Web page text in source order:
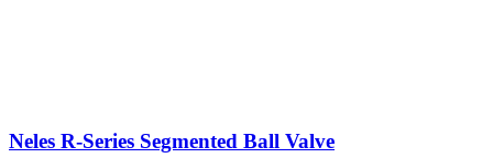
Neles R-Series Segmented Ball Valve